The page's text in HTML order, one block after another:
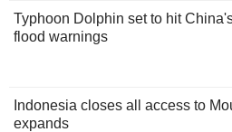
Typhoon Dolphin set to hit
flood warnings
Indonesia closes all access to
expands